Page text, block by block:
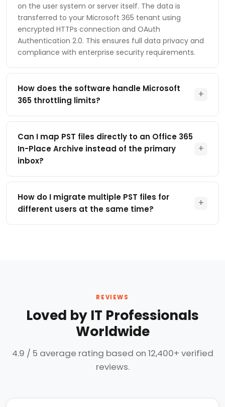
on the user system or server itself. The data is
transferred to your Microsoft 365 tenant using
encrypted HTTPs connection and OAuth
Authentication 2.0. This ensures full data privacy and
compliance with enterprise security requirements.
How does the software handle Microsoft
365 throttling limits?
+
Microsoft Graph API limit and use optimized, parallel
and intelligent retry handling. This helps to maintain a
consistent migration performance as Microsoft
Can I map PST files directly to an Office 365
In-Place Archive instead of the primary
inbox?
+
mapping that enables users to route PST data to a
primary mailbox, online archive or other supported
How do I migrate multiple PST files for
different users at the same time?
+
REVIEWS
Loved by IT Professionals
Worldwide
4.9 / 5 average rating based on 12,400+ verified
reviews.